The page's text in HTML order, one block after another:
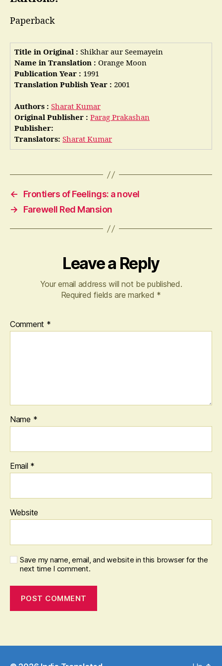
Paperback
Title in Original :Shikhar aur Seemayein
Name in Translation :Orange Moon
Publication Year : 1991
Translation Publish Year : 2001
Authors :Sharat Kumar
Original Publisher :Parag Prakashan
Publisher:
Translators: Sharat Kumar
←
Frontiers of Feelings: a novel
→
Farewell Red Mansion
Leave a Reply
Your email address will not be published.
Required fields are marked *
Comment *
Name *
Email *
Website
Save my name, email, and website in this browser for the
next time I comment.